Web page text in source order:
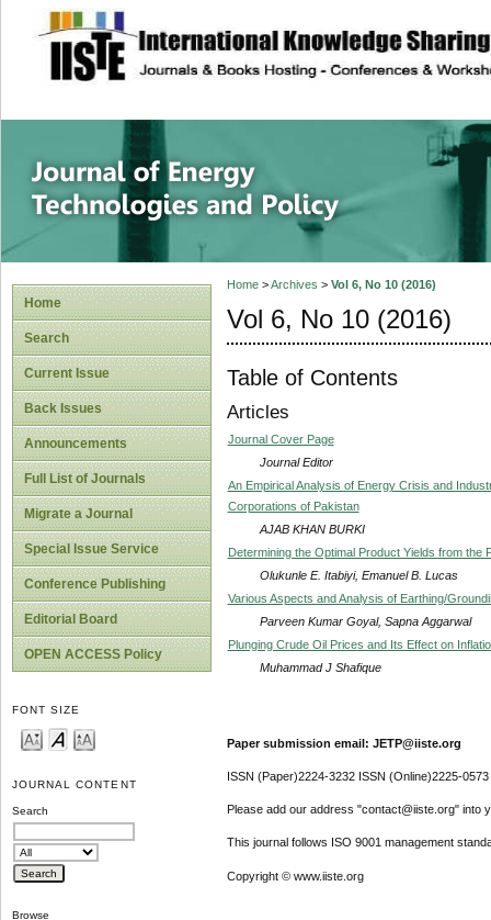
site description
Journal of
Home
Search
Current Issue
Back Issues
Announcements
Full List of Journals
Migrate a Journal
Special Issue Service
Conference Publishing
Editorial Board
OPEN ACCESS Policy
FONT SIZE
JOURNAL CONTENT
Search
Browse
Home>Archives > Vol 6, No 10 (2016)
Vol 6, No 10 (2016)
Table of Contents
Articles
Journal Cover Page
Journal Editor
An Empirical Analysis of Energy Crisis and
Corporations of Pakistan
AJAB KHAN BURKI
Determining the Optimal Product Yields from the
Olukunle E. Itabiyi, Emanuel B. Lucas
Various Aspects and Analysis of Earthing/
Parveen Kumar Goyal, Sapna Aggarwal
Plunging Crude Oil Prices and Its Effect on
Muhammad J Shafique
Paper submission email: JETP@iiste.org
ISSN (Paper)2224-3232 ISSN (Online)2225-0573
Please add our address "contact@iiste.org" into
This journal follows ISO 9001 management
Copyright © www.iiste.org